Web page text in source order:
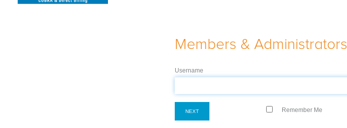
Members & Administrators
Username
NEXT Remember Me